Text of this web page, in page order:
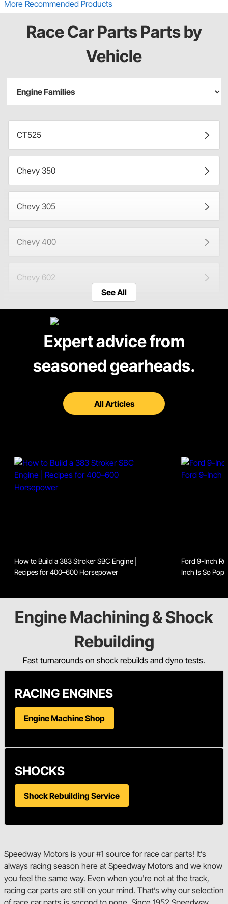
More Recommended Products
Race Car Parts Parts by
Vehicle
CT525
Chevy 350
Chevy 305
Chevy 400
Chevy 602
Ford 351W
See All
Expert advice from
seasoned gearheads.
All Articles
How to Build a 383 Stroker SBC Engine |
Recipes for 400–600 Horsepower
Ford 9-Inch
Inch Is So
Engine Machining & Shock
Rebuilding
Fast turnarounds on shock rebuilds and dyno tests.
RACING ENGINES
Engine Machine Shop
SHOCKS
Shock Rebuilding Service
Speedway Motors is your #1 source for race car parts! It’s
always racing season here at Speedway Motors and we know
you feel the same way. Even when you're not at the track,
racing car parts are still on your mind. That’s why our selection